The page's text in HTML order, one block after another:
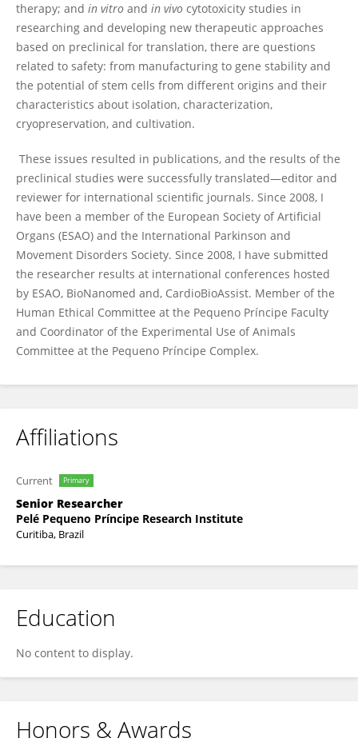
therapy; and in vitro and in vivo cytotoxicity studies in
researching and developing new therapeutic approaches
based on preclinical for translation, there are questions
related to safety: from manufacturing to gene stability and
the potential of stem cells from different origins and their
characteristics about isolation, characterization,
cryopreservation, and cultivation.
These issues resulted in publications, and the results of the
preclinical studies were successfully translated—editor and
reviewer for international scientific journals. Since 2008, I
have been a member of the European Society of Artificial
Organs (ESAO) and the International Parkinson and
Movement Disorders Society. Since 2008, I have submitted
the researcher results at international conferences hosted
by ESAO, BioNanomed and, CardioBioAssist. Member of the
Human Ethical Committee at the Pequeno Príncipe Faculty
and Coordinator of the Experimental Use of Animals
Committee at the Pequeno Príncipe Complex.
Affiliations
Current Primary
Senior Researcher
Pelé Pequeno Príncipe Research Institute
Curitiba, Brazil
Education
No content to display.
Honors & Awards